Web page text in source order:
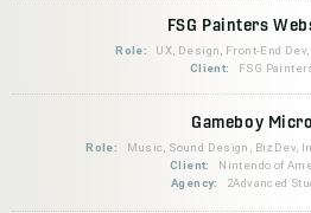
FSG Painters
Role:
UX, Design, Front-End
Client:
FSG
Gameboy Micro
Role:
Music, Sound Design, BizDev,
Client:
Nintendo of
Agency:
2Advanced